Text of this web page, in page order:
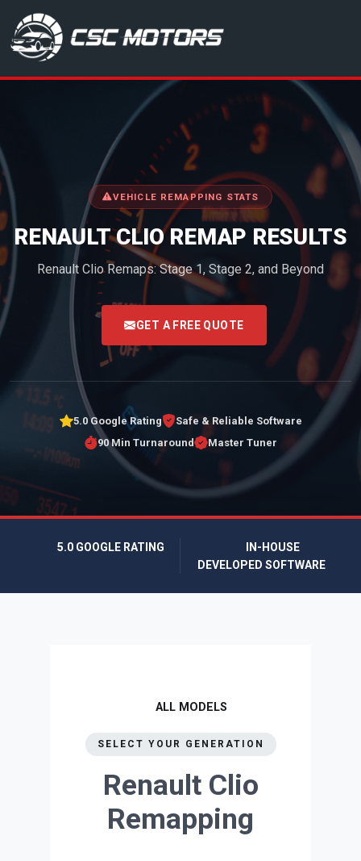
CSC Motors in Glenrothes
VEHICLE REMAPPING STATS
RENAULT CLIO REMAP RESULTS
Renault Clio Remaps: Stage 1, Stage 2, and Beyond
<
GET A FREE QUOTE
5.0 Google Rating
Safe & Reliable Software
90 Min Turnaround
Master Tuner
5.0 GOOGLE RATING
IN-HOUSE
DEVELOPED SOFTWARE
ALL MODELS
SELECT YOUR GENERATION
Renault Clio
Remapping